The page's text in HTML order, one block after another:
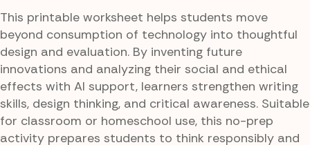
This printable worksheet helps students move
beyond consumption of technology into thoughtful
design and evaluation. By inventing future
innovations and analyzing their social and ethical
effects with AI support, learners strengthen writing
skills, design thinking, and critical awareness. Suitable
for classroom or homeschool use, this no-prep
activity prepares students to think responsibly and